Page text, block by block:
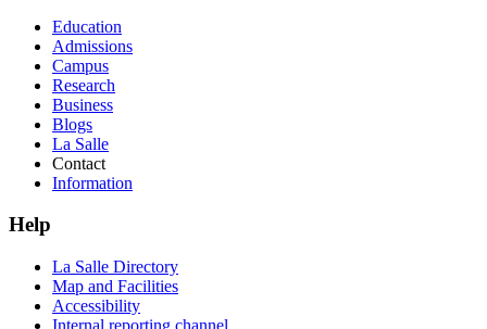
Education
Admissions
Campus
Research
Business
Blogs
La Salle
Contact
Information
Help
La Salle Directory
Map and Facilities
Accessibility
Internal reporting channel